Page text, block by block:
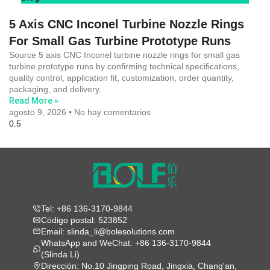
5 Axis CNC Inconel Turbine Nozzle Rings
For Small Gas Turbine Prototype Runs
Source 5 axis CNC Inconel turbine nozzle rings for small gas
turbine prototype runs by confirming technical specifications,
quality control, application fit, customization, order quantity,
packaging, and delivery.
Read More »
agosto 9, 2026
No hay comentarios
Tel: +86 136-3170-9844
Código postal: 523852
Email: slinda_li@bolesolutions.com
WhatsApp and WeChat: +86 136-3170-9844
(Slinda Li)
Dirección: No.10 Jingping Road, Jingxia, Chang'an,